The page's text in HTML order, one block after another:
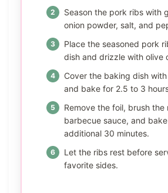
Season the pork ribs with
onion powder, salt, and
Place the seasoned pork
dish and drizzle with olive
Cover the baking dish
and bake for 2.5 to 3
Remove the foil, brush the
barbecue sauce, and
additional 30 minutes.
Let the ribs rest before
favorite sides.